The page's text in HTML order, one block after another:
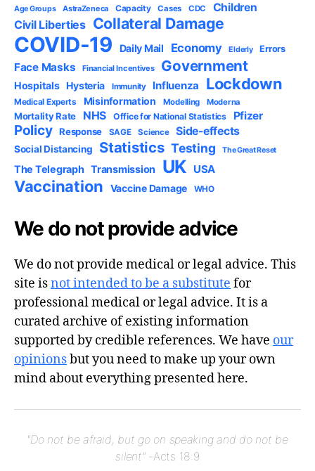
Age Groups AstraZeneca Capacity Cases CDC Children
Civil Liberties Collateral Damage
COVID-19 Daily Mail Economy Elderly Errors
Face Masks Financial Incentives Government
Hospitals Hysteria Immunity Influenza Lockdown
Medical Experts Misinformation Modelling Moderna
Mortality Rate NHS Office for National Statistics Pfizer
Policy Response SAGE Science Side-effects
Social Distancing Statistics Testing The Great Reset
The Telegraph Transmission UK USA
Vaccination Vaccine Damage WHO
We do not provide advice
We do not provide medical or legal advice. This
site isnot intended to be a substitute for
professional medical or legal advice. It is a
curated archive of existing information
supported by credible references. We have our
opinionsbut you need to make up your own
mind about everything presented here.
"Do not be afraid, but go on speaking and do not be
silent"-Acts 18:9